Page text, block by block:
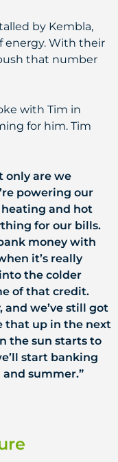
by Kembla,
energy. With their
that number
with Tim in
for him. Tim
only are we
powering our
heating and hot
for our bills.
money with
it’s really
the colder
of that credit.
and we’ve still got
that up in the next
the sun starts to
start banking
summer.”